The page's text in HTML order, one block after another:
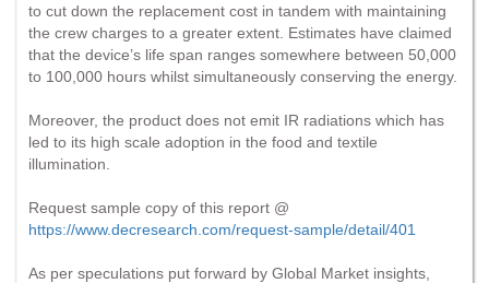
to cut down the replacement cost in tandem with maintaining
the crew charges to a greater extent. Estimates have claimed
that the device’s life span ranges somewhere between 50,000
to 100,000 hours whilst simultaneously conserving the energy.
Moreover, the product does not emit IR radiations which has
led to its high scale adoption in the food and textile
illumination.
Request sample copy of this report @
https://www.decresearch.com/request-sample/detail/401
As per speculations put forward by Global Market insights,